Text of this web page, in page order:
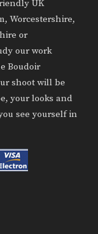
UK
Worcestershire,
or
our work
Boudoir
shoot will be
your looks and
see yourself in